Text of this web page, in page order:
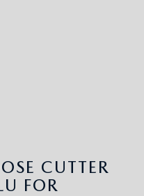
CUTTER
FOR